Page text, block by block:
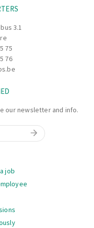
3.1
75
76
our newsletter and info.
job